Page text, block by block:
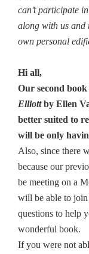
can’t participate
along with us and
own personal
Hi all,
Our second
Elliottby Ellen
better suited to
will be only
Also, since there
because our
be meeting on a
will be able to join
questions to help
wonderful book.
If you were not